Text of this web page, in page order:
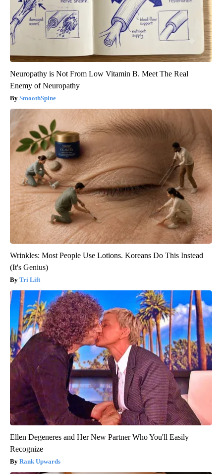
Neuropathy is Not From Low Vitamin B. Meet The Real
Enemy of Neuropathy
SmoothSpine
Wrinkles: Most People Use Lotions. Koreans Do This Instead
(It's Genius)
Tri Lift
Ellen Degeneres and Her New Partner Who You'll Easily
Recognize
Rank Upwards